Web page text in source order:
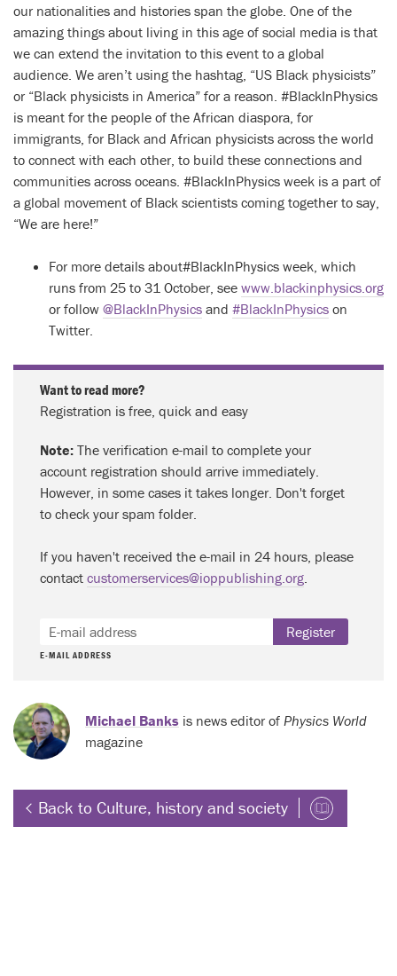
our nationalities and histories span the globe. One of the
amazing things about living in this age of social media is that
we can extend the invitation to this event to a global
audience. We aren’t using the hashtag, “US Black physicists”
or “Black physicists in America” for a reason. #BlackInPhysics
is meant for the people of the African diaspora, for
immigrants, for Black and African physicists across the world
to connect with each other, to build these connections and
communities across oceans. #BlackInPhysics week is a part of
a global movement of Black scientists coming together to say,
“We are here!”
For more details about#BlackInPhysics week, which
runs from 25 to 31 October, see www.blackinphysics.org
or follow @BlackInPhysics and #BlackInPhysics on
Twitter.
Want to read more?
Registration is free, quick and easy
Note: The verification e-mail to complete your
account registration should arrive immediately.
However, in some cases it takes longer. Don't forget
to check your spam folder.
If you haven't received the e-mail in 24 hours, please
contact customerservices@ioppublishing.org
E-MAIL ADDRESS
Register
Michael Banks is news editor of Physics World
magazine
Back to Culture, history and society